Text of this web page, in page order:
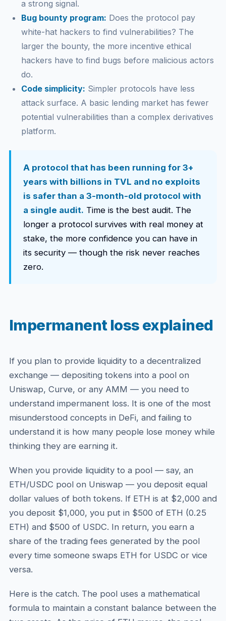
a strong signal.
Bug bounty program: Does the protocol pay
white-hat hackers to find vulnerabilities? The
larger the bounty, the more incentive ethical
hackers have to find bugs before malicious actors
do.
Code simplicity: Simpler protocols have less
attack surface. A basic lending market has fewer
potential vulnerabilities than a complex derivatives
platform.
A protocol that has been running for 3+
years with billions in TVL and no exploits
is safer than a 3-month-old protocol with
a single audit. Time is the best audit. The
longer a protocol survives with real money at
stake, the more confidence you can have in
its security — though the risk never reaches
zero.
Impermanent loss explained
If you plan to provide liquidity to a decentralized
exchange — depositing tokens into a pool on
Uniswap, Curve, or any AMM — you need to
understand impermanent loss. It is one of the most
misunderstood concepts in DeFi, and failing to
understand it is how many people lose money while
thinking they are earning it.
When you provide liquidity to a pool — say, an
ETH/USDC pool on Uniswap — you deposit equal
dollar values of both tokens. If ETH is at $2,000 and
you deposit $1,000, you put in $500 of ETH (0.25
ETH) and $500 of USDC. In return, you earn a
share of the trading fees generated by the pool
every time someone swaps ETH for USDC or vice
versa.
Here is the catch. The pool uses a mathematical
formula to maintain a constant balance between the